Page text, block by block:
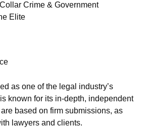
Crime & Government
Elite
as one of the legal industry’s
known for its in‑depth, independent
based on firm submissions, as
lawyers and clients.